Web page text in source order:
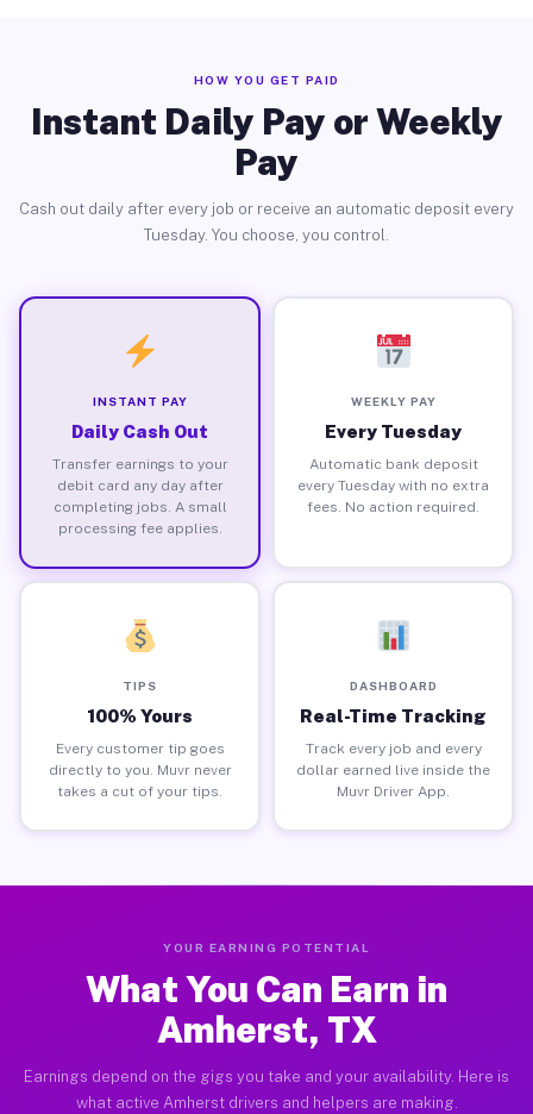
HOW YOU GET PAID
Instant Daily Pay or Weekly
Pay
Cash out daily after every job or receive an automatic deposit every
Tuesday. You choose, you control.
INSTANT PAY
Daily Cash Out
Transfer earnings to your
debit card any day after
completing jobs. A small
processing fee applies.
WEEKLY PAY
Every Tuesday
Automatic bank deposit
every Tuesday with no extra
fees. No action required.
TIPS
100% Yours
Every customer tip goes
directly to you. Muvr never
takes a cut of your tips.
DASHBOARD
Real-Time Tracking
Track every job and every
dollar earned live inside the
Muvr Driver App.
YOUR EARNING POTENTIAL
What You Can Earn in
Amherst, TX
Earnings depend on the gigs you take and your availability. Here is
what active Amherst drivers and helpers are making.